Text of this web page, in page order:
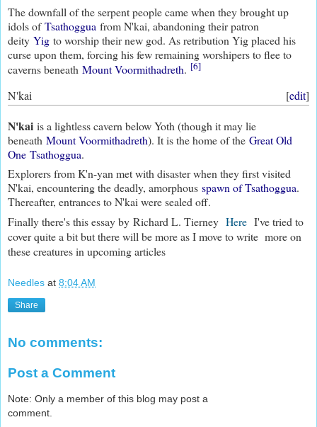
The downfall of the serpent people came when they brought up
idols ofTsathoggua from N'kai, abandoning their patron
deity Yig to worship their new god. As retribution Yig placed his
curse upon them, forcing his few remaining worshipers to flee to
caverns beneath Mount Voormithadreth. [6]
[edit]
N'kai
N'kai is a lightless cavern below Yoth (though it may lie
beneath Mount Voormithadreth). It is the home of the Great Old
One Tsathoggua.
Explorers from K'n-yan met with disaster when they first visited
N'kai, encountering the deadly, amorphous spawn of Tsathoggua.
Thereafter, entrances to N'kai were sealed off.
Finally there's this essay by Richard L. Tierney Here I've tried to
cover quite a bit but there will be more as I move to write more on
these creatures in upcoming articles
Needles at 8:04 AM
Share
No comments:
Post a Comment
Note: Only a member of this blog may post a
comment.